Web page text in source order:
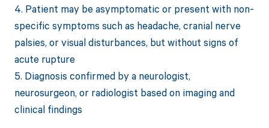
4. Patient may be asymptomatic or present with non-
specific symptoms such as headache, cranial nerve
palsies, or visual disturbances, but without signs of
acute rupture
5. Diagnosis confirmed by a neurologist,
neurosurgeon, or radiologist based on imaging and
clinical findings